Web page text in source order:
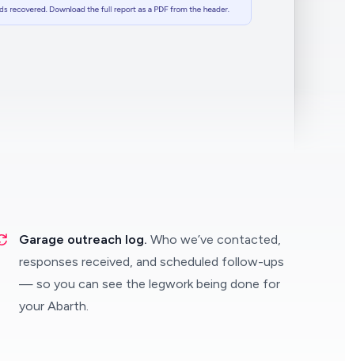
Garage outreach log. Who we’ve contacted,
responses received, and scheduled follow-ups
— so you can see the legwork being done for
your Abarth.